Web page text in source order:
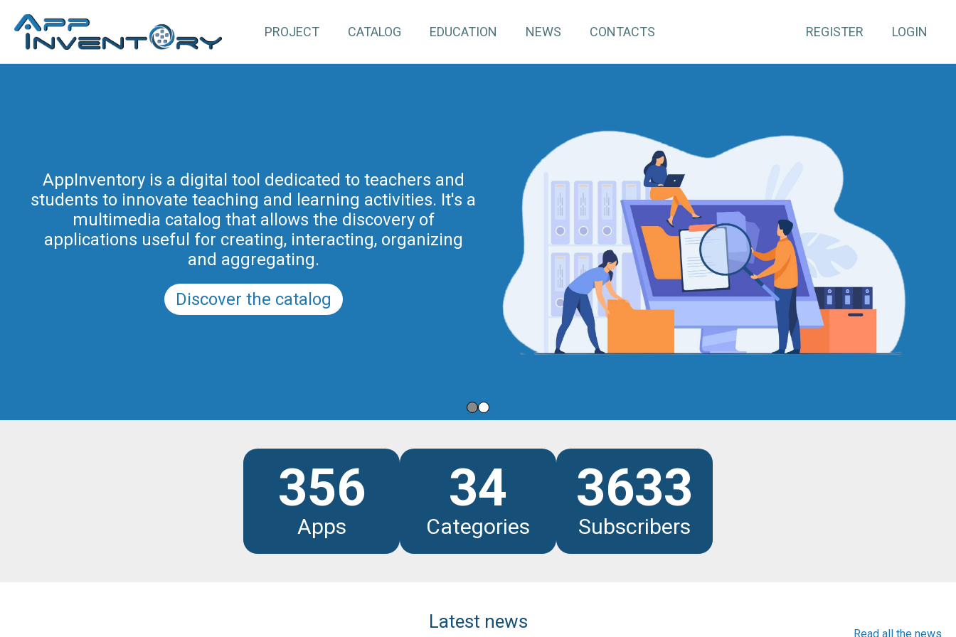
PROJECT CATALOG EDUCATION NEWS CONTACTS REGISTER LOGIN
AppInventory is a digital tool dedicated to teachers and
students to innovate teaching and learning activities. It's a
multimedia catalog that allows the discovery of
applications useful for creating, interacting, organizing
and aggregating.
Discover the catalog
represents a targeted action of continuing education for
teachers of schools of all levels. This project is part of the
methodological and educational innovation actions
promoted by the Regional Program for the Digital School
in Friuli Venezia Giulia 2025-2028 (and previously of the
PRSD FVG 2021–2025).
Discover the modules
356
Apps
34
Categories
3633
Subscribers
Latest news
Read all the news